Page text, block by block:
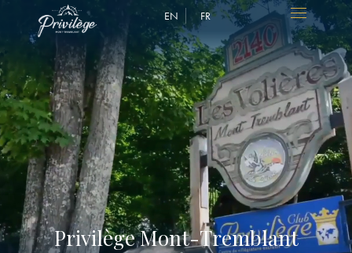
EN FR
PrivilègeMont-Tremblant